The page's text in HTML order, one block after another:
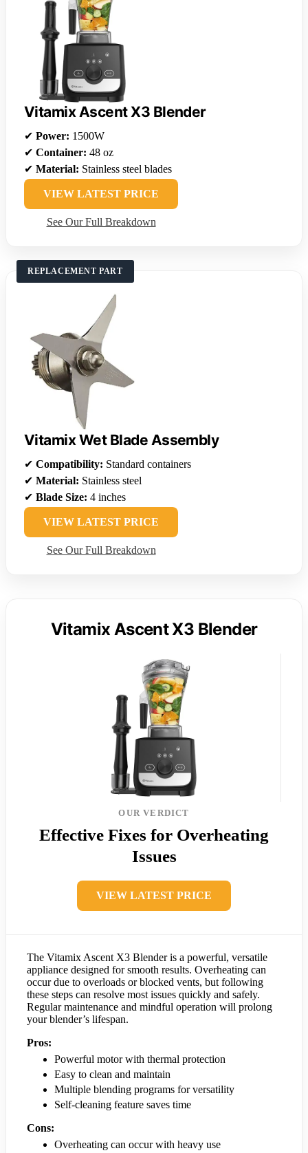
Vitamix Ascent X3 Blender
✔ Power: 1500W
✔ Container: 48 oz
✔ Material: Stainless steel blades
VIEW LATEST PRICE
See Our Full Breakdown
REPLACEMENT PART
Vitamix Wet Blade Assembly
✔ Compatibility: Standard containers
✔ Material: Stainless steel
✔ Blade Size: 4 inches
VIEW LATEST PRICE
See Our Full Breakdown
Vitamix Ascent X3 Blender
OUR VERDICT
Effective Fixes for Overheating
Issues
VIEW LATEST PRICE
The Vitamix Ascent X3 Blender is a powerful, versatile
appliance designed for smooth results. Overheating can
occur due to overloads or blocked vents, but following
these steps can resolve most issues quickly and safely.
Regular maintenance and mindful operation will prolong
your blender’s lifespan.
Pros:
Powerful motor with thermal protection
Easy to clean and maintain
Multiple blending programs for versatility
Self-cleaning feature saves time
Cons:
Overheating can occur with heavy use